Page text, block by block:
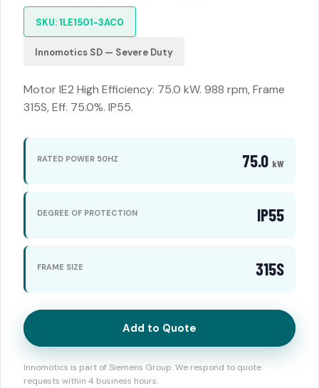
SKU: 1LE1501-3AC0
Innomotics SD — Severe Duty
Motor IE2 High Efficiency: 75.0 kW. 988 rpm, Frame
315S, Eff. 75.0%. IP55.
RATED POWER 50HZ 75.0 kW
DEGREE OF PROTECTION IP55
FRAME SIZE 315S
Add to Quote
Innomotics is part of Siemens Group. We respond to quote
requests within 4 business hours.